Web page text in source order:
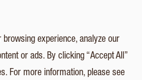
Login
experience, analyze our
or ads. By clicking “Accept All”
For more information, please see